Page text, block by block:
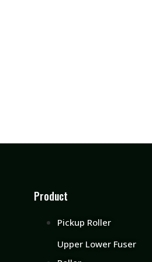
Product
Pickup Roller
Upper Lower Fuser